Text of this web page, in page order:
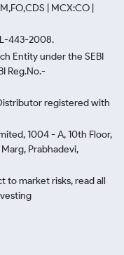
| MCX:CO |
443-2008.
Entity under the SEBI
Reg.No.-
registered with
1004 - A, 10th Floor,
Prabhadevi,
to market risks, read all